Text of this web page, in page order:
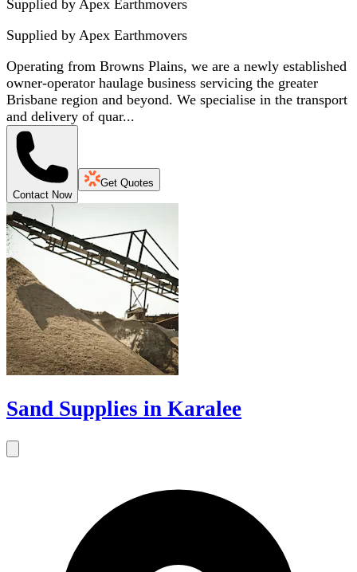
Supplied by Apex Earthmovers
Supplied by Apex Earthmovers
Operating from Browns Plains, we are a newly established
owner-operator haulage business servicing the greater
Brisbane region and beyond. We specialise in the transport
and delivery of quar...
Contact Now
Get Quotes
Sand Supplies in Karalee